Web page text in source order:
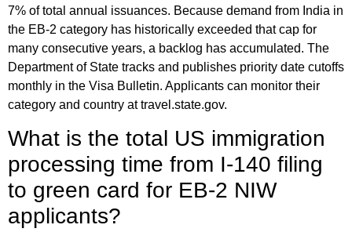
7% of total annual issuances. Because demand from India in
the EB-2 category has historically exceeded that cap for
many consecutive years, a backlog has accumulated. The
Department of State tracks and publishes priority date cutoffs
monthly in the Visa Bulletin. Applicants can monitor their
category and country at travel.state.gov.
What is the total US immigration
processing time from I-140 filing
to green card for EB-2 NIW
applicants?